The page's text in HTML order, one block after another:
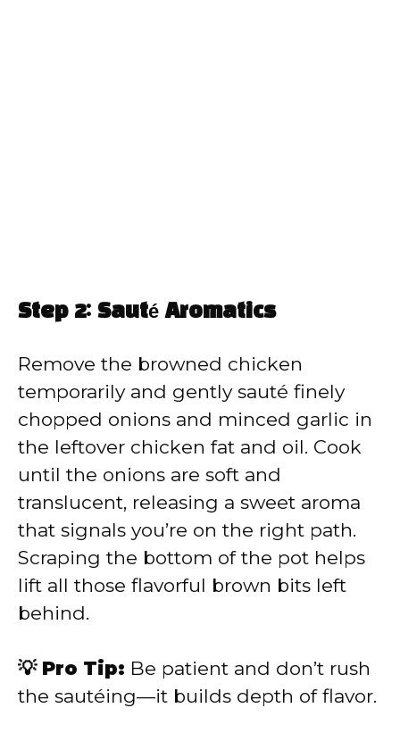
Step 2: Sauté Aromatics
Remove the browned chicken
temporarily and gently sauté finely
chopped onions and minced garlic in
the leftover chicken fat and oil. Cook
until the onions are soft and
translucent, releasing a sweet aroma
that signals you’re on the right path.
Scraping the bottom of the pot helps
lift all those flavorful brown bits left
behind.
💡 Pro Tip: Be patient and don’t rush
the sautéing—it builds depth of flavor.